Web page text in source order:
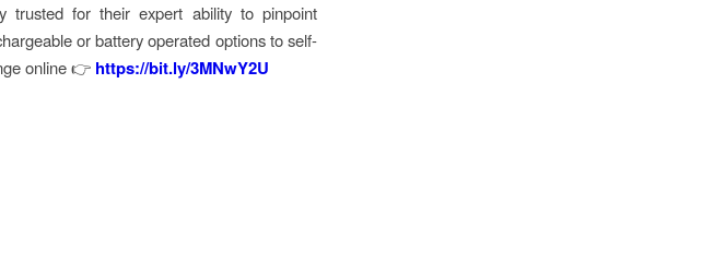
trusted for their expert ability to pinpoint
or battery operated options to self-
online 👉 https://bit.ly/3MNwY2U